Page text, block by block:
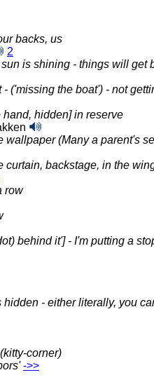
backs, us
2
is shining - things will get
('missing the boat') - not
hidden] in reserve
wallpaper (Many a parent's
curtain, backstage, in the
row
behind it'] - I'm putting a
- either literally, you
corner)
‑>>